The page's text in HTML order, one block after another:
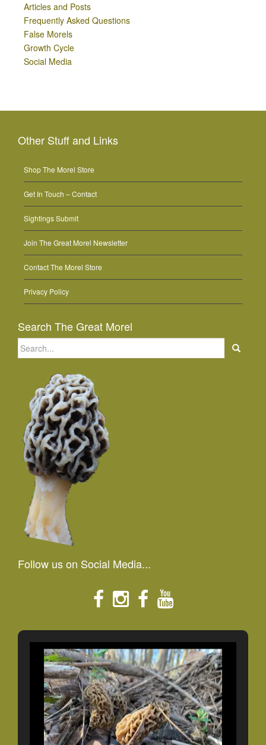
Articles and Posts
Frequently Asked Questions
False Morels
Growth Cycle
Social Media
Other Stuff and Links
Shop The Morel Store
Get In Touch – Contact
Sightings Submit
Join The Great Morel Newsletter
Contact The Morel Store
Privacy Policy
Search The Great Morel
Search
for:
Follow us on Social Media...